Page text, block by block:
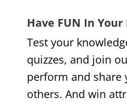
Have FUN In
Test your
quizzes, and join
perform and share
others. And win